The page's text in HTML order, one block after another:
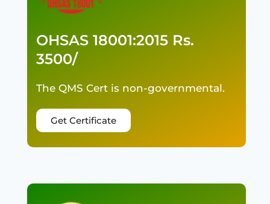
OHSAS 18001:2015 Rs.
3500/
The QMS Cert is non-governmental.
Get Certificate